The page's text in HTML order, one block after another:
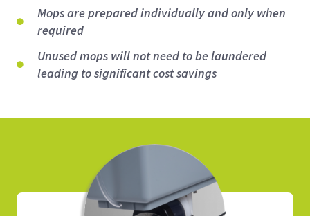
Mops are prepared individually and only when
required
Unused mops will not need to be laundered
leading to significant cost savings